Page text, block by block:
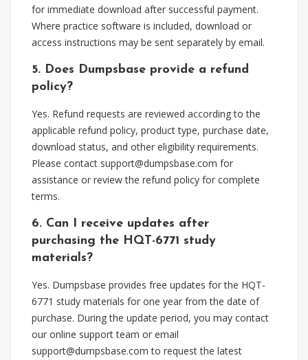
for immediate download after successful payment.
Where practice software is included, download or
access instructions may be sent separately by email.
5. Does Dumpsbase provide a refund
policy?
Yes. Refund requests are reviewed according to the
applicable refund policy, product type, purchase date,
download status, and other eligibility requirements.
Please contact support@dumpsbase.com for
assistance or review the refund policy for complete
terms.
6. Can I receive updates after
purchasing the HQT-6771 study
materials?
Yes. Dumpsbase provides free updates for the HQT-
6771 study materials for one year from the date of
purchase. During the update period, you may contact
our online support team or email
support@dumpsbase.com to request the latest